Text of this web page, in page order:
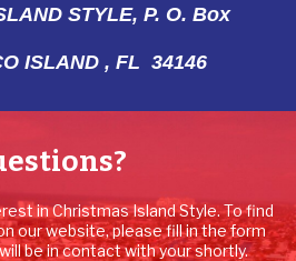
STYLE, P. O. Box
ISLAND , FL 34146
in Christmas Island Style. To find
our website, please fill in the form
be in contact with your shortly.